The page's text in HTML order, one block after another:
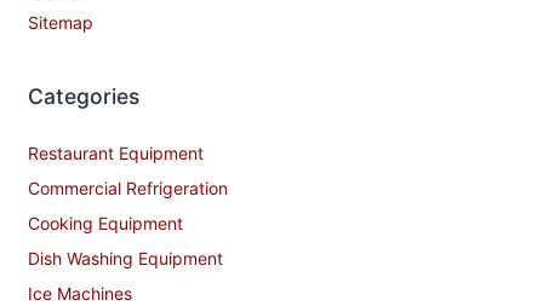
Sitemap
Categories
Restaurant Equipment
Commercial Refrigeration
Cooking Equipment
Dish Washing Equipment
Ice Machines